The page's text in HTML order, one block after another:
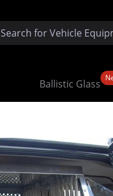
Ballistic Glass